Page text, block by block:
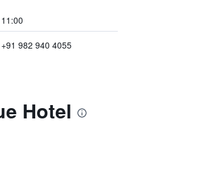
11:00
+91 982 940 4055
Hotel